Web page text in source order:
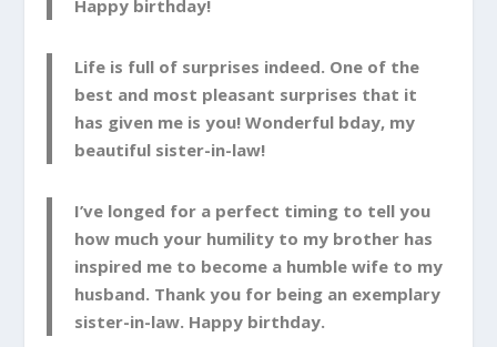
Happy birthday!
Life is full of surprises indeed. One of the
best and most pleasant surprises that it
has given me is you! Wonderful bday, my
beautiful sister-in-law!
I’ve longed for a perfect timing to tell you
how much your humility to my brother has
inspired me to become a humble wife to my
husband. Thank you for being an exemplary
sister-in-law. Happy birthday.